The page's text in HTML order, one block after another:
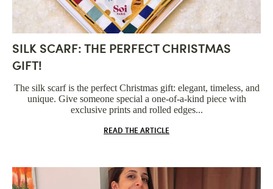
SILK SCARF: THE PERFECT CHRISTMAS
GIFT!
The silk scarf is the perfect Christmas gift: elegant, timeless, and
unique. Give someone special a one-of-a-kind piece with
exclusive prints and rolled edges...
READ THE ARTICLE